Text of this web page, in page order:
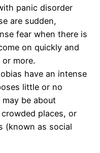
panic disorder
are sudden,
fear when there is
on quickly and
more.
have an intense
little or no
be about
places, or
(known as social